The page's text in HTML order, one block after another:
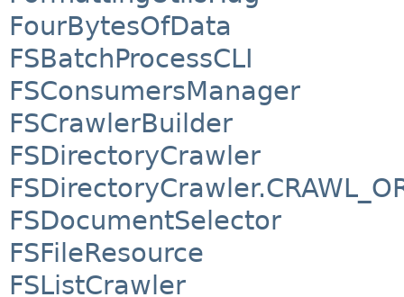
FourBytesOfData
FSBatchProcessCLI
FSConsumersManager
FSCrawlerBuilder
FSDirectoryCrawler
FSDocumentSelector
FSFileResource
FSListCrawler